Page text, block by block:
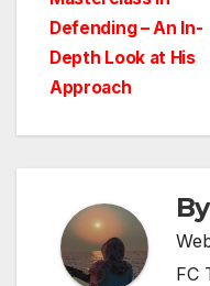
navigation
Defending – An In-
Depth Look at His
Approach
FC